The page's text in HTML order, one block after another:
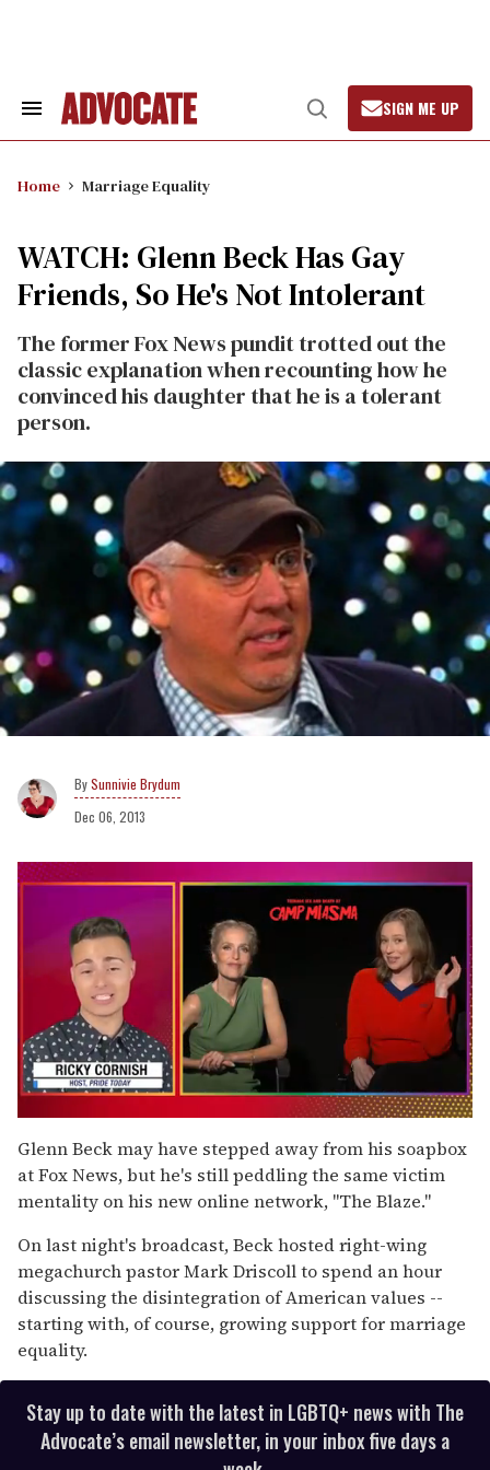
Search
Open
Search
SIGN ME UP
Home Marriage Equality
WATCH: Glenn Beck Has Gay
Friends, So He's Not Intolerant
The former Fox News pundit trotted out the
classic explanation when recounting how he
convinced his daughter that he is a tolerant
person.
Sunnivie Brydum
Dec 06, 2013
of
1
minute,
15
seconds
Glenn Beck may have stepped away from his soapbox
at Fox News, but he's still peddling the same victim
mentality on his new online network, "The Blaze."
On last night's broadcast, Beck hosted right-wing
megachurch pastor Mark Driscoll to spend an hour
discussing the disintegration of American values --
starting with, of course, growing support for marriage
equality.
Stay up to date with the latest in LGBTQ+ news with The
Advocate’s email newsletter, in your inbox five days a